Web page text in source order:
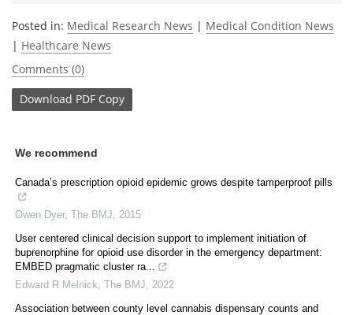
Posted in: Medical Research News | Medical Condition News
| Healthcare News
Comments (0)
Download PDF Copy
We recommend
Canada’s prescription opioid epidemic grows despite tamperproof pills
Owen Dyer, The BMJ
2015
User centered clinical decision support to implement initiation of
buprenorphine for opioid use disorder in the emergency department:
EMBED pragmatic cluster ra...
Edward R Melnick The BMJ
2022
Association between county level cannabis dispensary counts and